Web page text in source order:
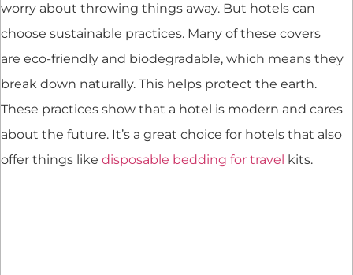
worry about throwing things away. But hotels can
choose sustainable practices. Many of these covers
are eco-friendly and biodegradable, which means they
break down naturally. This helps protect the earth.
These practices show that a hotel is modern and cares
about the future. It’s a great choice for hotels that also
offer things like disposable bedding for travel kits.